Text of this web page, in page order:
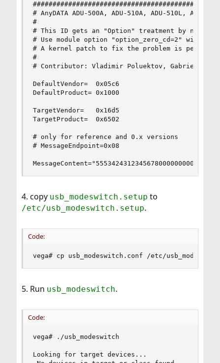
# AnyDATA ADU-500A, ADU-510A, ADU-510L, ADU-
#
# This ID gets an "Option" treatment by newer
# Use module option "option_zero_cd=2" with
# A kernel patch to fix the problem is pending
#
# Contributor: Vladimir Poluektov, Gabriel
DefaultVendor=  0x05c6
DefaultProduct= 0x1000
TargetVendor=   0x16d5
TargetProduct=  0x6502
# only for reference and 0.x versions
# MessageEndpoint=0x08
4. copy usb_modeswitch.setup to
/etc/usb_modeswitch.setup.
Code:
vega# cp usb_modeswitch.conf /etc/
5. Run usb_modeswitch.
Code:
vega# ./usb_modeswitch
Looking for target devices...